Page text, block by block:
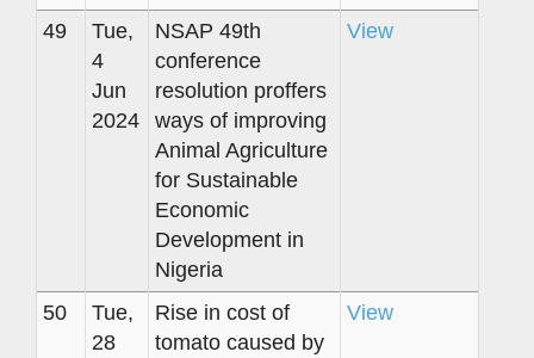
49
Tue,
4
Jun
2024
NSAP 49th
conference
resolution proffers
ways of improving
Animal Agriculture
for Sustainable
Economic
Development in
Nigeria
View
50
Tue,
28
Rise in cost of
tomato caused by
View